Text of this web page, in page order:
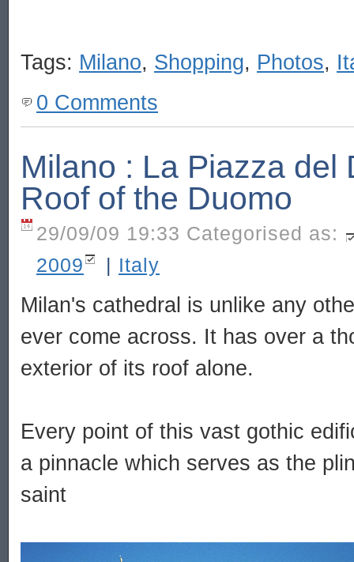
Tags: Milano, Shopping, Photos,
0 Comments
Milano : La Piazza del
Roof of the Duomo
29/09/09 19:33 Categorised as:
2009
Italy
Milan's cathedral is unlike any
ever come across. It has over a
exterior of its roof alone.
Every point of this vast gothic
a pinnacle which serves as the
saint